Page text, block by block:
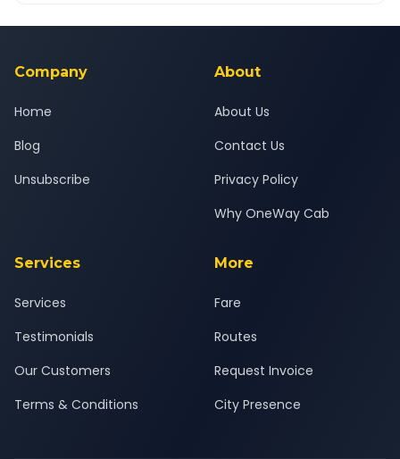
background-checked, and trained to provide courteous
Company
Home
Blog
Unsubscribe
About
About Us
Contact Us
Privacy Policy
Why OneWay Cab
Services
Services
Testimonials
Our Customers
Terms & Conditions
More
Fare
Routes
Request Invoice
City Presence